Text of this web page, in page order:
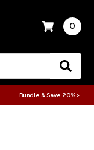
0
Bundle & Save 20% >